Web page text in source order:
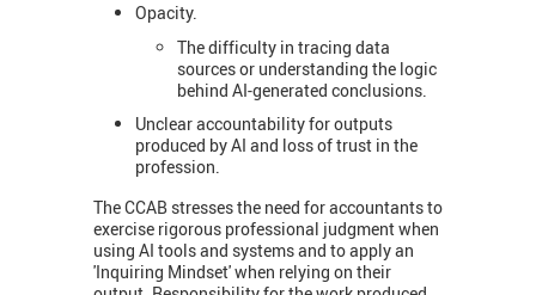
Opacity.
The difficulty in tracing data
sources or understanding the logic
behind AI-generated conclusions.
Unclear accountability for outputs
produced by AI and loss of trust in the
profession.
The CCAB stresses the need for accountants to
exercise rigorous professional judgment when
using AI tools and systems and to apply an
'Inquiring Mindset' when relying on their